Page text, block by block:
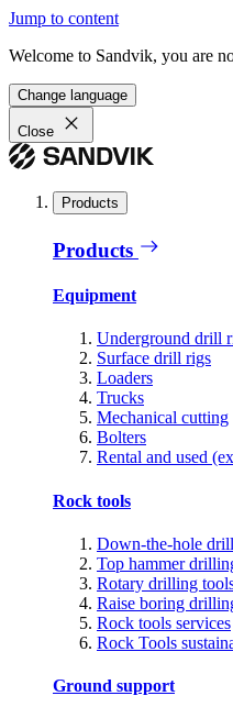
Jump to content
Welcome to Sandvik, you are
Change language
Close
Products
Products
Equipment
Underground drill
Surface drill rigs
Loaders
Trucks
Mechanical cutting
Bolters
Rental and used
Rock tools
Down-the-hole
Top hammer
Rotary drilling
Raise boring
Rock tools services
Rock Tools
Ground support